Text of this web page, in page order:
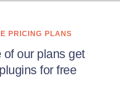
PRICING PLANS
of our plans get
for free